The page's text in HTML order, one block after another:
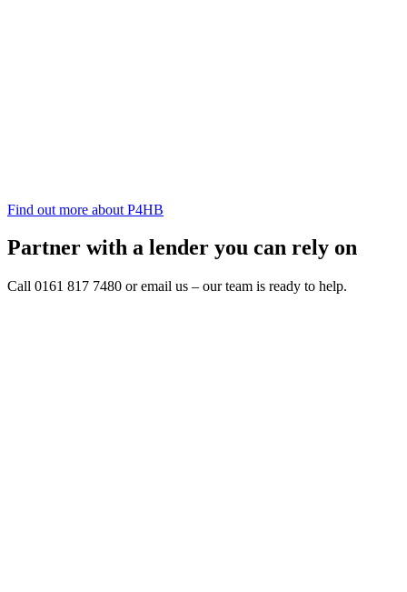
Find out more about P4HB
Partner with a lender you can rely on
Call 0161 817 7480 or email us – our team is ready to help.